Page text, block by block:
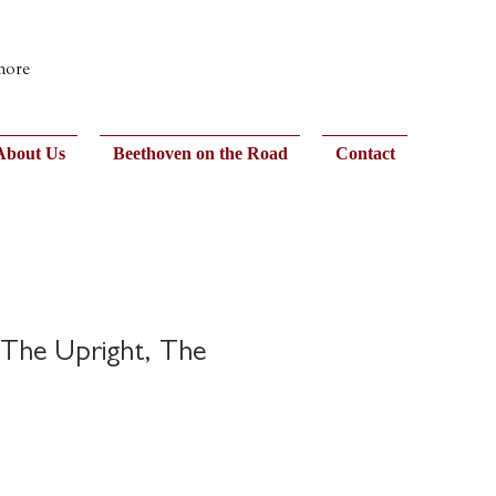
Us Beethoven on the Road Contact
Upright, The